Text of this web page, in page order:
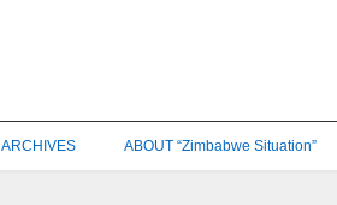
ARCHIVES ABOUT “Zimbabwe Situation”